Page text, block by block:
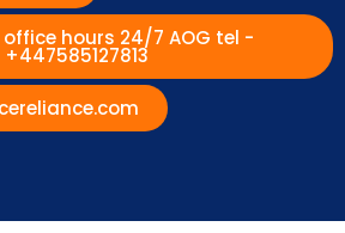
hours 24/7 AOG tel -
+447585127813